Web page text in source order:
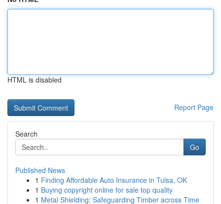
HTML is disabled
Report Page
Search
Go
Published News
1 Finding Affordable Auto Insurance in Tulsa, OK
1 Buying copyright online for sale top quality
1 Metal Shielding: Safeguarding Timber across Time